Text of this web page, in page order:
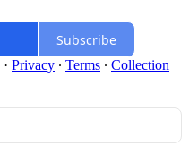
Subscribe
· Privacy ∙ Terms ∙ Collection